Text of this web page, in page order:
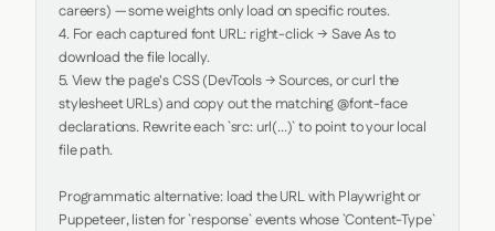
careers) — some weights only load on specific routes.
4. For each captured font URL: right-click → Save As to
download the file locally.
5. View the page's CSS (DevTools → Sources, or curl the
stylesheet URLs) and copy out the matching @font-face
declarations. Rewrite each `src: url(...)` to point to your local
file path.
Programmatic alternative: load the URL with Playwright or
Puppeteer, listen for `response` events whose `Content-Type`